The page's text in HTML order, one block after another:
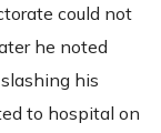
could not
he noted
his
to hospital on